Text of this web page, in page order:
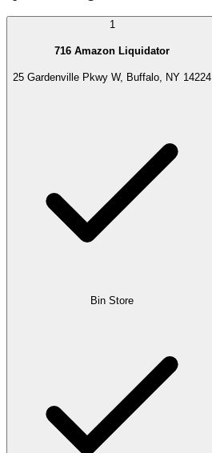
1
716 Amazon Liquidator
25 Gardenville Pkwy W, Buffalo, NY 14224
Bin Store